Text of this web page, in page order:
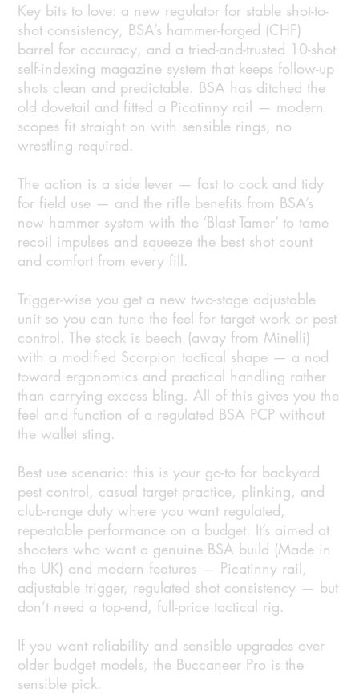
Key bits to love: a new regulator for stable shot-to-
shot consistency, BSA’s hammer-forged (CHF)
barrel for accuracy, and a tried-and-trusted 10-shot
self-indexing magazine system that keeps follow-up
shots clean and predictable. BSA has ditched the
old dovetail and fitted a Picatinny rail — modern
scopes fit straight on with sensible rings, no
wrestling required.
The action is a side lever — fast to cock and tidy
for field use — and the rifle benefits from BSA’s
new hammer system with the ‘Blast Tamer’ to tame
recoil impulses and squeeze the best shot count
and comfort from every fill.
Trigger-wise you get a new two-stage adjustable
unit so you can tune the feel for target work or pest
control. The stock is beech (away from Minelli)
with a modified Scorpion tactical shape — a nod
toward ergonomics and practical handling rather
than carrying excess bling. All of this gives you the
feel and function of a regulated BSA PCP without
the wallet sting.
Best use scenario: this is your go-to for backyard
pest control, casual target practice, plinking, and
club-range duty where you want regulated,
repeatable performance on a budget. It’s aimed at
shooters who want a genuine BSA build (Made in
the UK) and modern features — Picatinny rail,
adjustable trigger, regulated shot consistency — but
don’t need a top-end, full-price tactical rig.
If you want reliability and sensible upgrades over
older budget models, the Buccaneer Pro is the
sensible pick.